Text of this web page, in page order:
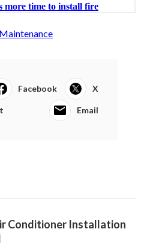
Facebook X
Email
Conditioner Installation